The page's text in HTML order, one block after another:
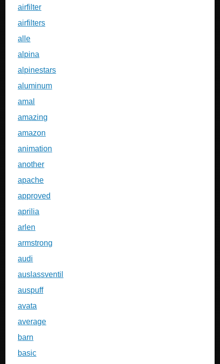
airfilter
airfilters
alle
alpina
alpinestars
aluminum
amal
amazing
amazon
animation
another
apache
approved
aprilia
arlen
armstrong
audi
auslassventil
auspuff
avata
average
barn
basic